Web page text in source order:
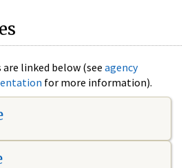
linked below (see agency
for more information).